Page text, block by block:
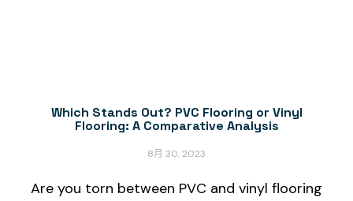
Which Stands Out? PVC Flooring or Vinyl
Flooring: A Comparative Analysis
8月 30, 2023
Are you torn between PVC and vinyl flooring